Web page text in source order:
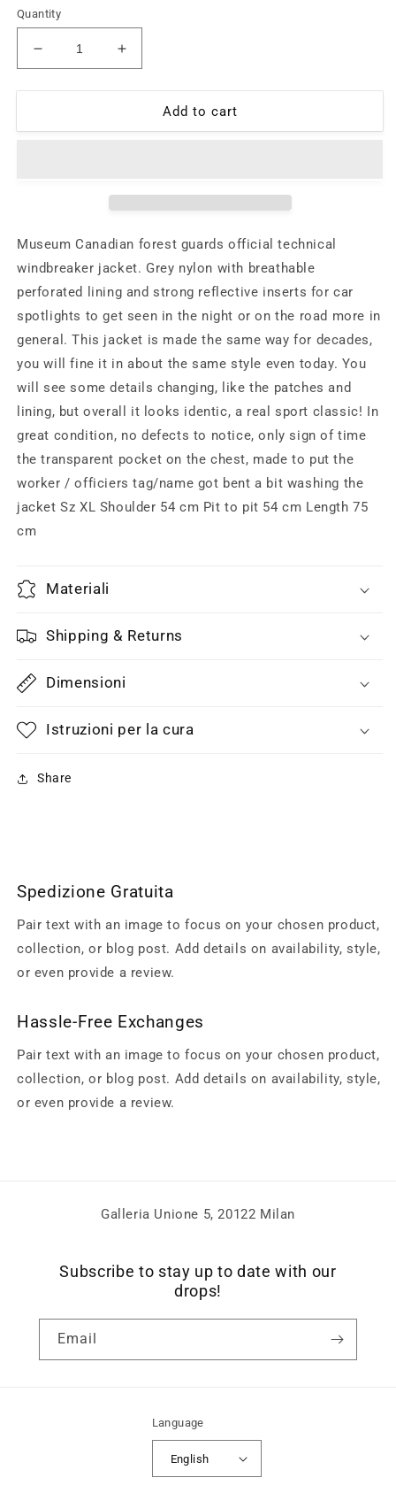
Quantity
Decrease
quantity
for
Canadian
with
reflective
90s
mint
condition
Increase
quantity
for
Museum
Canadian
with
reflective
inserts,
90s
mint
condition
Add to cart
Museum Canadian forest guards official technical
windbreaker jacket. Grey nylon with breathable
perforated lining and strong reflective inserts for car
spotlights to get seen in the night or on the road more in
general. This jacket is made the same way for decades,
you will fine it in about the same style even today. You
will see some details changing, like the patches and
lining, but overall it looks identic, a real sport classic! In
great condition, no defects to notice, only sign of time
the transparent pocket on the chest, made to put the
worker / officiers tag/name got bent a bit washing the
jacket Sz XL Shoulder 54 cm Pit to pit 54 cm Length 75
cm
Materiali
Shipping & Returns
Dimensioni
Istruzioni per la cura
Share
Spedizione Gratuita
Pair text with an image to focus on your chosen product,
collection, or blog post. Add details on availability, style,
or even provide a review.
Hassle-Free Exchanges
Pair text with an image to focus on your chosen product,
collection, or blog post. Add details on availability, style,
or even provide a review.
Galleria Unione 5, 20122 Milan
Subscribe to stay up to date with our
drops!
Email
Language
English